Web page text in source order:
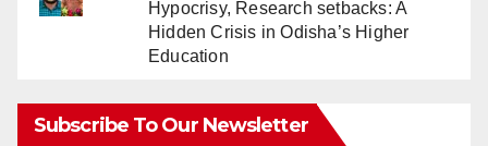
Hypocrisy, Research setbacks: A
Hidden Crisis in Odisha’s Higher
Education
Subscribe To Our Newsletter